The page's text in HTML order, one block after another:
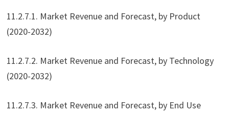
11.2.7.1. Market Revenue and Forecast, by Product
(2020-2032)
11.2.7.2. Market Revenue and Forecast, by Technology
(2020-2032)
11.2.7.3. Market Revenue and Forecast, by End Use